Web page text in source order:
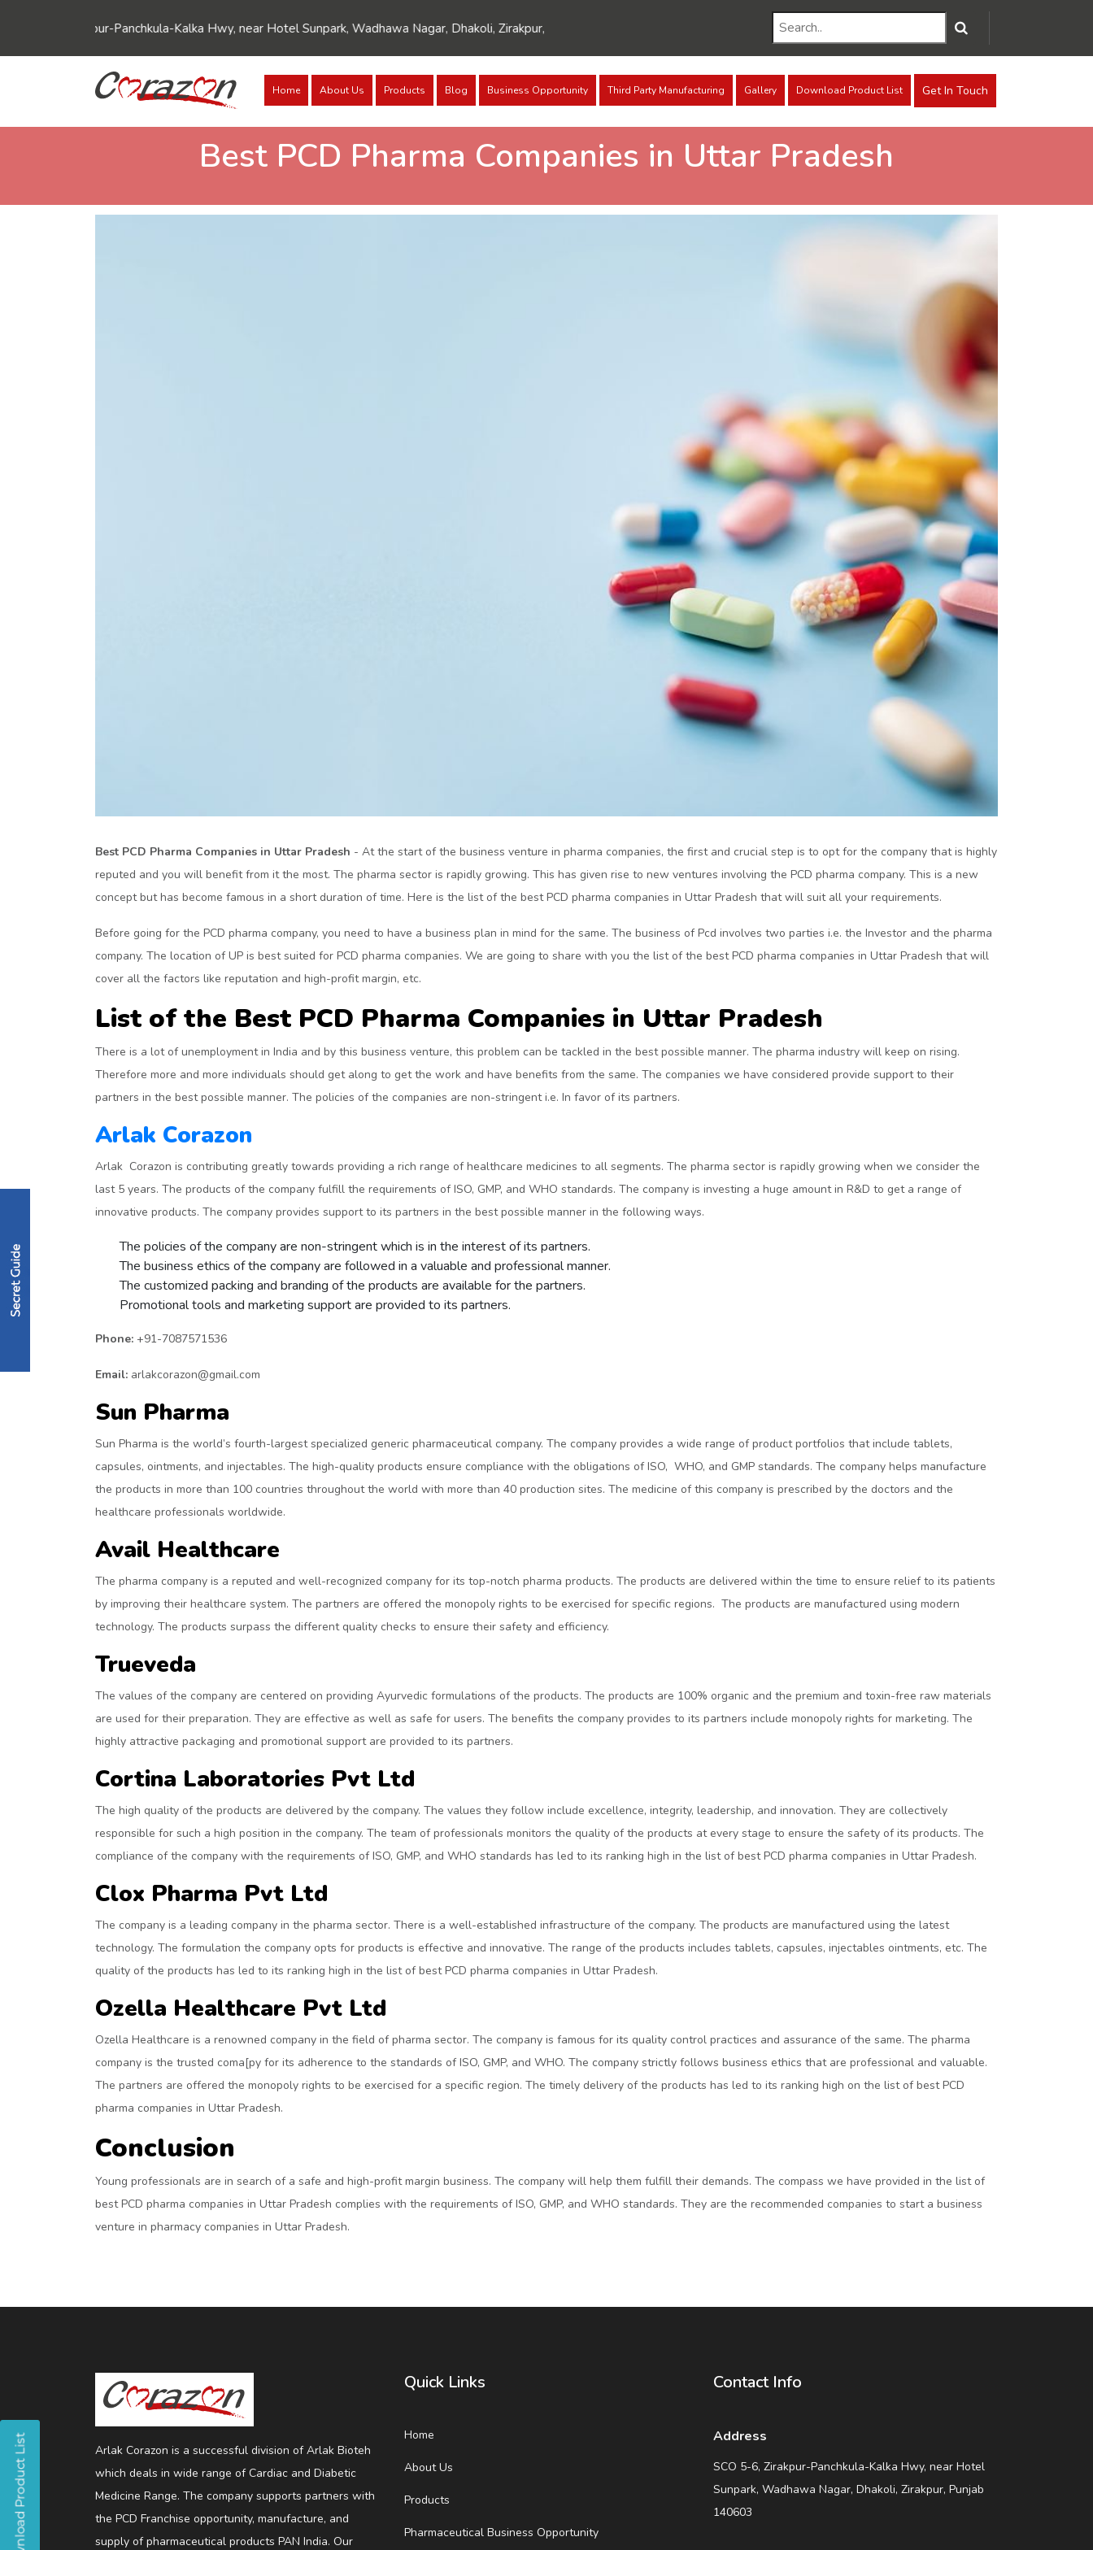
Zirakpur-Panchkula-Kalka Hwy, near Hotel Sunpark, Wadhawa Nagar, Dhakoli, Zirakpur, Punjab 140603
Home About Us Products Blog Business Opportunity Third Party Manufacturing Gallery Download Product List Get In Touch
Best PCD Pharma Companies in Uttar Pradesh
Best PCD Pharma Companies in Uttar Pradesh - At the start of the business venture in pharma companies, the first and crucial step is to opt for the company that is highly
reputed and you will benefit from it the most. The pharma sector is rapidly growing. This has given rise to new ventures involving the PCD pharma company. This is a new
concept but has become famous in a short duration of time. Here is the list of the best PCD pharma companies in Uttar Pradesh that will suit all your requirements.
Before going for the PCD pharma company, you need to have a business plan in mind for the same. The business of Pcd involves two parties i.e. the Investor and the pharma
company. The location of UP is best suited for PCD pharma companies. We are going to share with you the list of the best PCD pharma companies in Uttar Pradesh that will
cover all the factors like reputation and high-profit margin, etc.
List of the Best PCD Pharma Companies in Uttar Pradesh
There is a lot of unemployment in India and by this business venture, this problem can be tackled in the best possible manner. The pharma industry will keep on rising.
Therefore more and more individuals should get along to get the work and have benefits from the same. The companies we have considered provide support to their
partners in the best possible manner. The policies of the companies are non-stringent i.e. In favor of its partners.
Arlak Corazon
Arlak Corazon is contributing greatly towards providing a rich range of healthcare medicines to all segments. The pharma sector is rapidly growing when we consider the
last 5 years. The products of the company fulfill the requirements of ISO, GMP, and WHO standards. The company is investing a huge amount in R&D to get a range of
innovative products. The company provides support to its partners in the best possible manner in the following ways.
The policies of the company are non-stringent which is in the interest of its partners.
The business ethics of the company are followed in a valuable and professional manner.
The customized packing and branding of the products are available for the partners.
Promotional tools and marketing support are provided to its partners.
Phone: +91-7087571536
Email: arlakcorazon@gmail.com
Sun Pharma
Sun Pharma is the world’s fourth-largest specialized generic pharmaceutical company. The company provides a wide range of product portfolios that include tablets,
capsules, ointments, and injectables. The high-quality products ensure compliance with the obligations of ISO, WHO, and GMP standards. The company helps manufacture
the products in more than 100 countries throughout the world with more than 40 production sites. The medicine of this company is prescribed by the doctors and the
healthcare professionals worldwide.
Avail Healthcare
The pharma company is a reputed and well-recognized company for its top-notch pharma products. The products are delivered within the time to ensure relief to its patients
by improving their healthcare system. The partners are offered the monopoly rights to be exercised for specific regions. The products are manufactured using modern
technology. The products surpass the different quality checks to ensure their safety and efficiency.
Trueveda
The values of the company are centered on providing Ayurvedic formulations of the products. The products are 100% organic and the premium and toxin-free raw materials
are used for their preparation. They are effective as well as safe for users. The benefits the company provides to its partners include monopoly rights for marketing. The
highly attractive packaging and promotional support are provided to its partners.
Cortina Laboratories Pvt Ltd
The high quality of the products are delivered by the company. The values they follow include excellence, integrity, leadership, and innovation. They are collectively
responsible for such a high position in the company. The team of professionals monitors the quality of the products at every stage to ensure the safety of its products. The
compliance of the company with the requirements of ISO, GMP, and WHO standards has led to its ranking high in the list of best PCD pharma companies in Uttar Pradesh.
Clox Pharma Pvt Ltd
The company is a leading company in the pharma sector. There is a well-established infrastructure of the company. The products are manufactured using the latest
technology. The formulation the company opts for products is effective and innovative. The range of the products includes tablets, capsules, injectables ointments, etc. The
quality of the products has led to its ranking high in the list of best PCD pharma companies in Uttar Pradesh.
Ozella Healthcare Pvt Ltd
Ozella Healthcare is a renowned company in the field of pharma sector. The company is famous for its quality control practices and assurance of the same. The pharma
company is the trusted coma[py for its adherence to the standards of ISO, GMP, and WHO. The company strictly follows business ethics that are professional and valuable.
The partners are offered the monopoly rights to be exercised for a specific region. The timely delivery of the products has led to its ranking high on the list of best PCD
pharma companies in Uttar Pradesh.
Conclusion
Young professionals are in search of a safe and high-profit margin business. The company will help them fulfill their demands. The compass we have provided in the list of
best PCD pharma companies in Uttar Pradesh complies with the requirements of ISO, GMP, and WHO standards. They are the recommended companies to start a business
venture in pharmacy companies in Uttar Pradesh.
Arlak Corazon is a successful division of Arlak Bioteh
which deals in wide range of Cardiac and Diabetic
Medicine Range. The company supports partners with
the PCD Franchise opportunity, manufacture, and
supply of pharmaceutical products PAN India. Our
Quick Links
Home
About Us
Products
Pharmaceutical Business Opportunity
Contact Info
Address
SCO 5-6, Zirakpur-Panchkula-Kalka Hwy, near Hotel
Sunpark, Wadhawa Nagar, Dhakoli, Zirakpur, Punjab
140603